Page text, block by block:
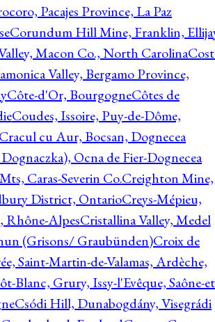
Pacajes Province, La Paz
Corundum Hill Mine, Franklin,
Macon Co., North Carolina
Valley, Bergamo Province,
Côte-d'Or, BourgogneCôtes de
Coudes, Issoire, Puy-de-Dôme,
Cracul cu Aur, Bocsan, Dognecea
Ocna de Fier-Dognecea
Caras-Severin Co.Creighton Mine,
District, OntarioCreys-Mépieu,
Rhône-AlpesCristallina Valley, Medel
(Grisons/ Graubünden)Croix de
Saint-Martin-de-Valamas, Ardèche,
Blanc, Grury, Issy-l'Evêque, Saône-
Csódi Hill, Dunabogdány, Visegrádi